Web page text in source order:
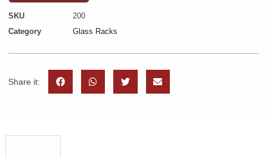
SKU
200
Category
Glass Racks
Share it: